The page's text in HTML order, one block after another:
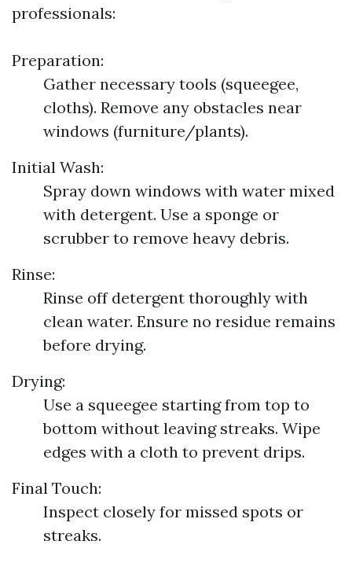
professionals:
Preparation:
Gather necessary tools (squeegee,
cloths). Remove any obstacles near
windows (furniture/plants).
Initial Wash:
Spray down windows with water mixed
with detergent. Use a sponge or
scrubber to remove heavy debris.
Rinse:
Rinse off detergent thoroughly with
clean water. Ensure no residue remains
before drying.
Drying:
Use a squeegee starting from top to
bottom without leaving streaks. Wipe
edges with a cloth to prevent drips.
Final Touch:
Inspect closely for missed spots or
streaks.